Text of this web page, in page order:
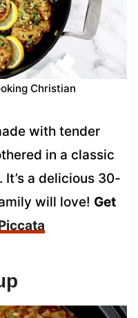
Christian
with tender
in a classic
a delicious 30-
will love! Get